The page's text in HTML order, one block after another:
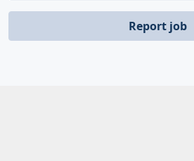
Report job